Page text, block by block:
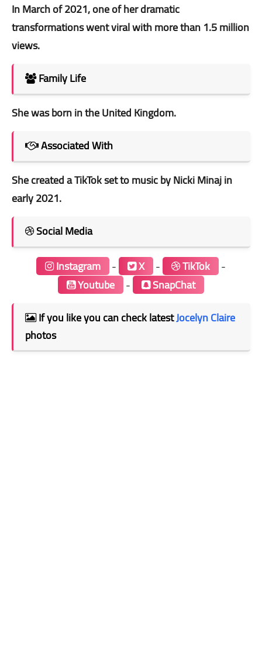
In March of 2021, one of her dramatic
transformations went viral with more than 1.5 million
views.
Family Life
She was born in the United Kingdom.
Associated With
She created a TikTok set to music by Nicki Minaj in
early 2021.
Social Media
Instagram
- X - TikTok
-
Youtube
-
SnapChat
If you like you can check latestJocelyn Claire
photos